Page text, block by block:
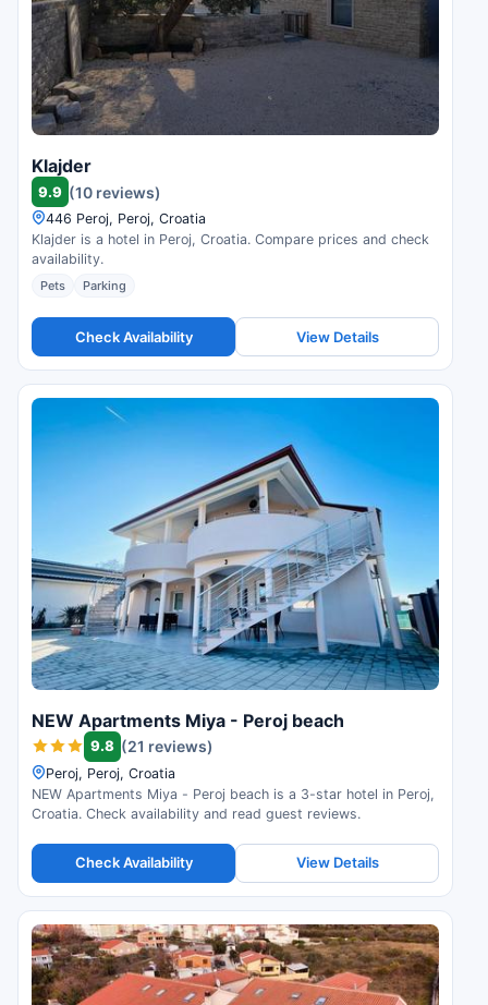
Klajder
9.9 (10 reviews)
446 Peroj, Peroj, Croatia
Klajder is a hotel in Peroj, Croatia. Compare prices and check
availability.
Pets Parking
Check Availability View Details
NEW Apartments Miya - Peroj beach
9.8 (21 reviews)
Peroj, Peroj, Croatia
NEW Apartments Miya - Peroj beach is a 3-star hotel in Peroj,
Croatia. Check availability and read guest reviews.
Check Availability View Details